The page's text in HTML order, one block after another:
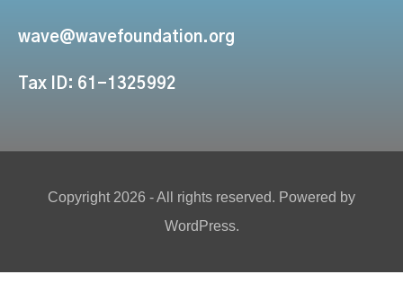
wave@wavefoundation.org
Tax ID: 61-1325992
Copyright 2026 - All rights reserved. Powered by
WordPress.